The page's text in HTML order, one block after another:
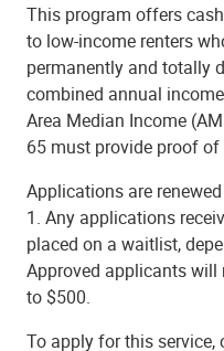
This program offers
to low-income renters
permanently and totally
combined annual
Area Median Income
65 must provide proof
Applications are
1. Any applications
placed on a waitlist,
Approved applicants
to $500.
To apply for this